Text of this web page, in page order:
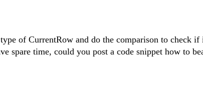
of CurrentRow and do the comparison to check if
spare time, could you post a code snippet how to